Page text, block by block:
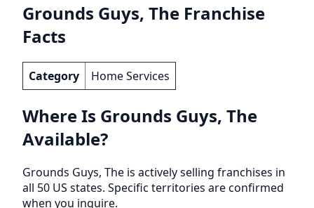
Grounds Guys, The Franchise
Facts
Category Home Services
Where Is Grounds Guys, The
Available?
Grounds Guys, The is actively selling franchises in
all 50 US states. Specific territories are confirmed
when you inquire.